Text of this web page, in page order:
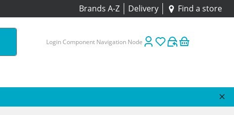
Brands A-Z Delivery Find a store
Login Component Navigation Node